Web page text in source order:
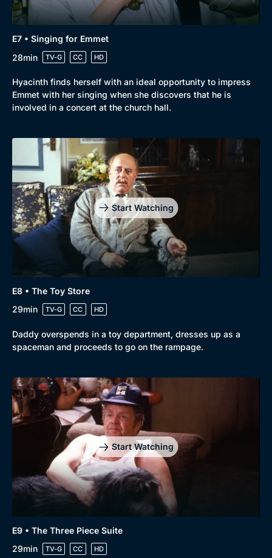
E7 • Singing for Emmet
28min
TV-G CC HD
Hyacinth finds herself with an ideal opportunity to impress
Emmet with her singing when she discovers that he is
involved in a concert at the church hall.
Start Watching
E8 • The Toy Store
29min
TV-G CC HD
Daddy overspends in a toy department, dresses up as a
spaceman and proceeds to go on the rampage.
Start Watching
E9 • The Three Piece Suite
29min
TV-G CC HD